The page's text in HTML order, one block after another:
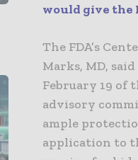
would give the
The FDA’s
Marks, MD,
February 19 of
advisory
ample
application to